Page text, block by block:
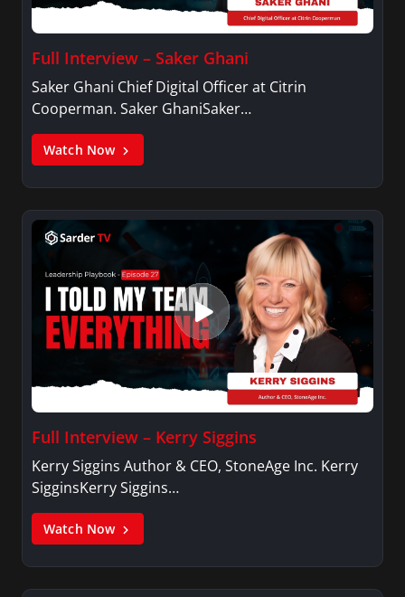
Full Interview – Saker Ghani
Saker Ghani Chief Digital Officer at Citrin
Cooperman. Saker GhaniSaker…
Watch Now
Full Interview – Kerry Siggins
Kerry Siggins Author & CEO, StoneAge Inc. Kerry
SigginsKerry Siggins…
Watch Now